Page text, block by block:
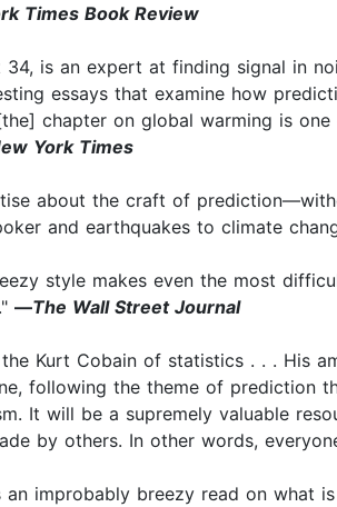
Times Book Review
34, is an expert at finding signal in
essays that examine how
chapter on global warming is one
York Times
about the craft of
and earthquakes to climate
style makes even the most
—The Wall Street Journal
Kurt Cobain of statistics . . . His
following the theme of prediction
It will be a supremely valuable
by others. In other words,
an improbably breezy read on what